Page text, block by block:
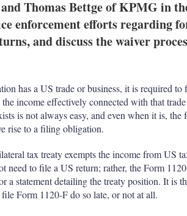
Thomas Bettge of KPMG in
enforcement efforts regarding
and discuss the waiver
has a US trade or business, it is required
income effectively connected with that
is not always easy, and even when it is,
rise to a filing obligation.
tax treaty exempts the income from US
need to file a US return; rather, the Form
a statement detailing the treaty position. It is
Form 1120-F do so late, or not at all.